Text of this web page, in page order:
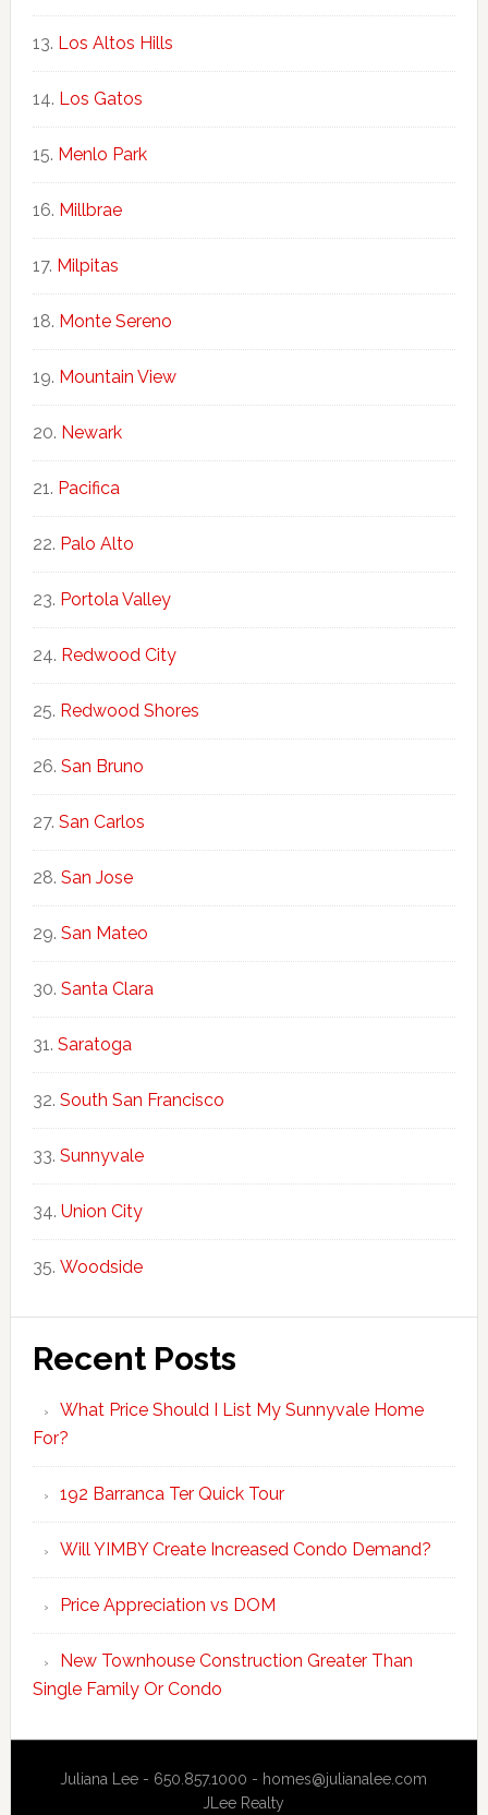
Los Altos Hills
Los Gatos
Menlo Park
Millbrae
Milpitas
Monte Sereno
Mountain View
Newark
Pacifica
Palo Alto
Portola Valley
Redwood City
Redwood Shores
San Bruno
San Carlos
San Jose
San Mateo
Santa Clara
Saratoga
South San Francisco
Sunnyvale
Union City
Woodside
Recent Posts
What Price Should I List My Sunnyvale Home
For?
192 Barranca Ter Quick Tour
Will YIMBY Create Increased Condo Demand?
Price Appreciation vs DOM
New Townhouse Construction Greater Than
Single Family Or Condo
Juliana Lee - 650.857.1000 - homes@julianalee.com
JLee Realty